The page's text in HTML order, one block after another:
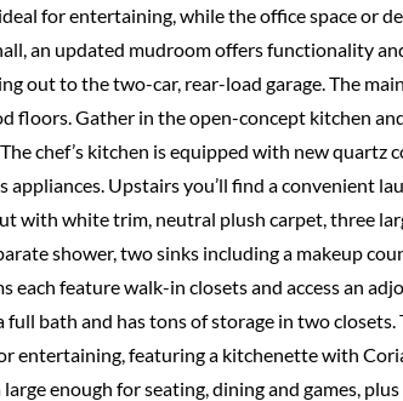
for entertaining, while the office space or
an updated mudroom offers functionality
out to the two-car, rear-load garage. The
floors. Gather in the open-concept kitchen
chef’s kitchen is equipped with new quartz
Upstairs you’ll find a convenient
with white trim, neutral plush carpet, three
shower, two sinks including a makeup
each feature walk-in closets and access an
bath and has tons of storage in two closets.
entertaining, featuring a kitchenette with
enough for seating, dining and games,